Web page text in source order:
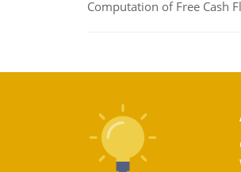
Computation of Free Cash